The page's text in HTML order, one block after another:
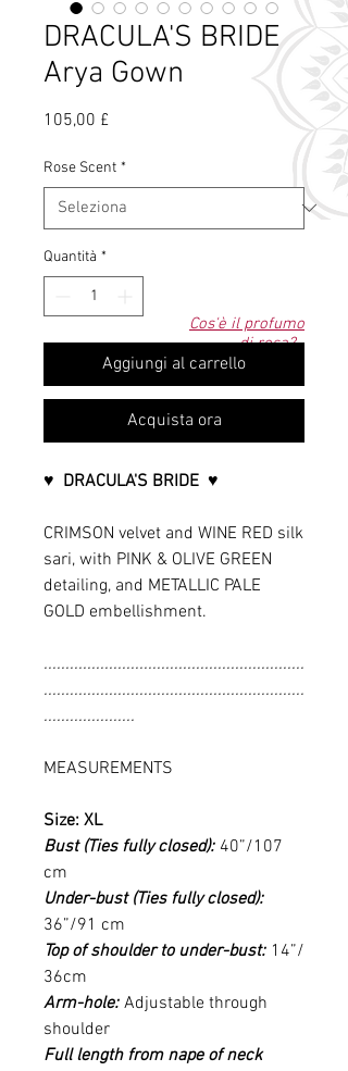
Cos'è il profumo
di rosa?
DRACULA'S BRIDE
Arya Gown
105,00 £
Rose Scent *
Quantità *
Aggiungi al carrello
Acquista ora
♥ DRACULA'S BRIDE ♥
CRIMSON velvet and WINE RED silk
sari, with PINK & OLIVE GREEN
detailing, and METALLIC PALE
GOLD embellishment.
............................................................
............................................................
.....................
MEASUREMENTS
Size: XL
Bust (Ties fully closed): 40”/107
cm
Under-bust (Ties fully closed):
36”/91 cm
Top of shoulder to under-bust: 14”/
36cm
Arm-hole: Adjustable through
shoulder
Full length from nape of neck